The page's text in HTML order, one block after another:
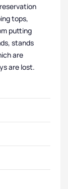
tops,
putting
stands
are
are lost.